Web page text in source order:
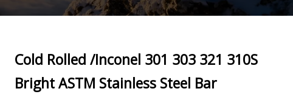
Cold Rolled /Inconel 301 303 321 310S
Bright ASTM Stainless Steel Bar